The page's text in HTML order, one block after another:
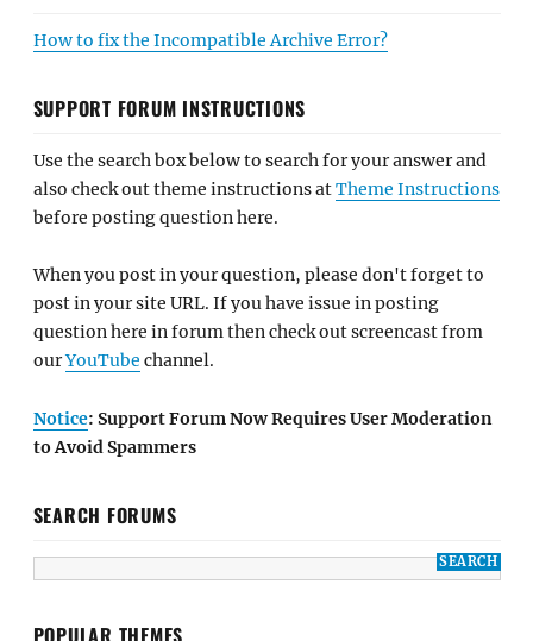
How to fix the Incompatible Archive Error?
SUPPORT FORUM INSTRUCTIONS
Use the search box below to search for your answer and
also check out theme instructions atTheme Instructions
before posting question here.
When you post in your question, please don't forget to
post in your site URL. If you have issue in posting
question here in forum then check out screencast from
ourYouTube channel.
Notice: Support Forum Now Requires User Moderation
to Avoid Spammers
SEARCH FORUMS
POPULAR THEMES